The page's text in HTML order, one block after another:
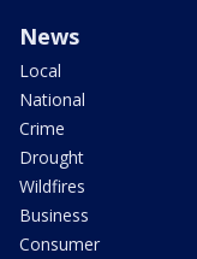
News
Local
National
Crime
Drought
Wildfires
Business
Consumer